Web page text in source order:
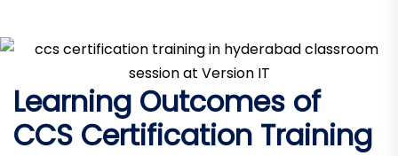
Learning Outcomes of
CCS Certification Training